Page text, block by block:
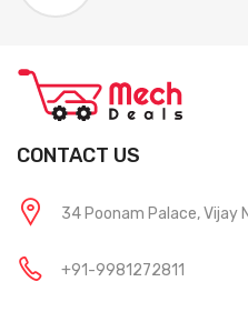
CONTACT US
34 Poonam Palace, Vijay
+91-9981272811